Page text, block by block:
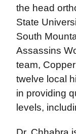
the head
State
South
Assassins
team,
twelve local
in providing
levels,